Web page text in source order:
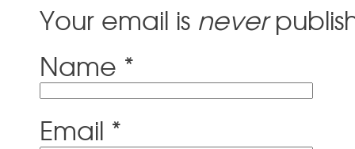
Your email is never
Name *
Email *